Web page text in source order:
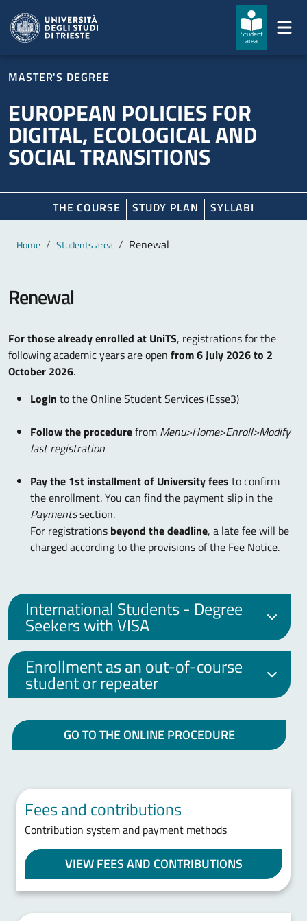
Student
area
MASTER'S DEGREE
EUROPEAN POLICIES FOR
DIGITAL, ECOLOGICAL AND
SOCIAL TRANSITIONS
THE COURSE STUDY PLAN SYLLABI
Main content
Breadcrumb
Home Students area Renewal
Renewal
For those already enrolled at UniTS, registrations for the
following academic years are open from 6 July 2026 to 2
October 2026.
Login to the Online Student Services (Esse3)
Follow the procedurefrom Menu>Home>Enroll>Modify
last registration
Pay the 1st installment of University fees to confirm
the enrollment. You can find the payment slip in the
Paymentssection.
For registrations beyond the deadline, a late fee will be
charged according to the provisions of the Fee Notice.
International Students - Degree
Seekers with VISA
Enrollment as an out-of-course
student or repeater
GO TO THE ONLINE PROCEDURE
Fees and contributions
Contribution system and payment methods
VIEW FEES AND CONTRIBUTIONS